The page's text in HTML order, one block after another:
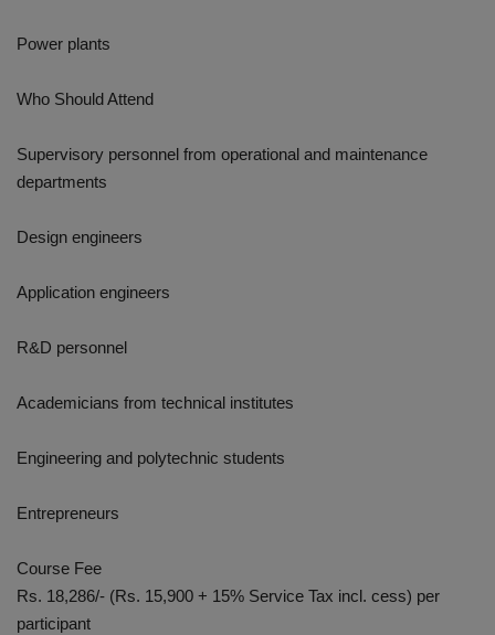
Power plants
Who Should Attend
Supervisory personnel from operational and maintenance
departments
Design engineers
Application engineers
R&D personnel
Academicians from technical institutes
Engineering and polytechnic students
Entrepreneurs
Course Fee
Rs. 18,286/- (Rs. 15,900 + 15% Service Tax incl. cess) per
participant